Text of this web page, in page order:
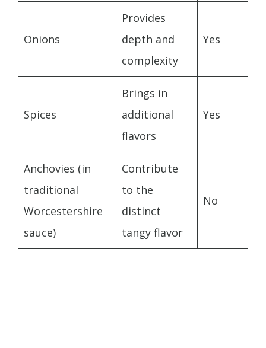
Onions
Provides
depth and
complexity
Yes
Spices
Brings in
additional
flavors
Yes
Anchovies (in
traditional
Worcestershire
sauce)
Contribute
to the
distinct
tangy flavor
No